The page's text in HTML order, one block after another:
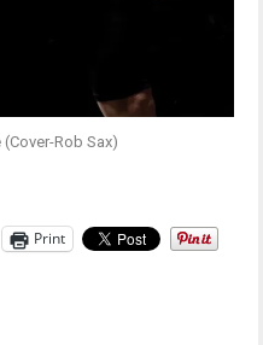
Rob Sax)
Print